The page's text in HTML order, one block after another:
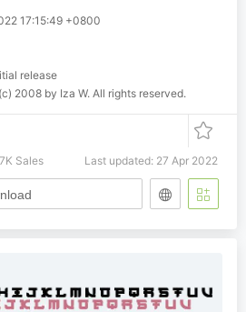
17:15:49 +0800
release
2008 by Iza W. All rights reserved.
Sales Last updated: 27 Apr 2022